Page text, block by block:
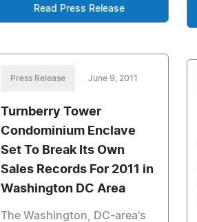
Read Press Release
Press Release June 9, 2011
Turnberry Tower
Condominium Enclave
Set To Break Its Own
Sales Records For 2011 in
Washington DC Area
The Washington, DC-area's